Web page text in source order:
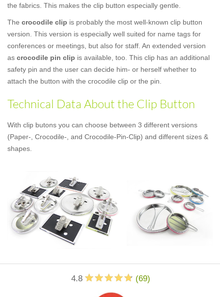
the fabrics. This makes the clip button especially gentle.
The crocodile clip is probably the most well-known clip button
version. This version is especially well suited for name tags for
conferences or meetings, but also for staff. An extended version
as crocodile pin clip is available, too. This clip has an additional
safety pin and the user can decide him- or herself whether to
attach the button with the crocodile clip or the pin.
Technical Data About the Clip Button
With clip butons you can choose between 3 different versions
(Paper-, Crocodile-, and Crocodile-Pin-Clip) and different sizes &
shapes.
4.8 (69)